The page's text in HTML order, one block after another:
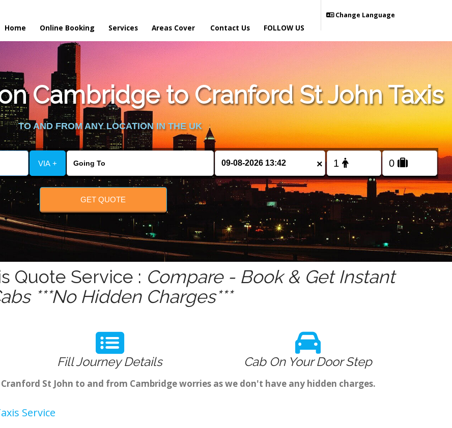
Home Online Booking Services Areas Cover Contact Us
Change Language
FOLLOW US
Cambridge to Cranford St John Taxis
TO AND FROM ANY LOCATION IN THE UK
VIA + ×
GET QUOTE
Quote Service : Compare - Book & Get Instant
***No Hidden Charges***
Fill Journey Details Cab On Your Door Step
St John to and from Cambridge worries as we don't have any hidden charges.
Service